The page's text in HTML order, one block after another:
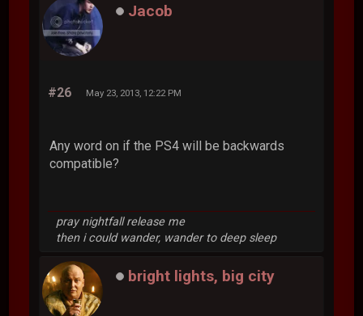
Jacob
#26 May 23, 2013, 12:22 PM
Any word on if the PS4 will be backwards
compatible?
pray nightfall release me
then i could wander, wander to deep sleep
bright lights, big city